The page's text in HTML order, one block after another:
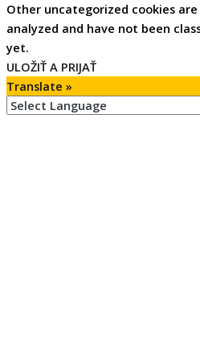
Other uncategorized cookies
analyzed and have not been
yet.
ULOŽIŤ A PRIJAŤ
Translate »